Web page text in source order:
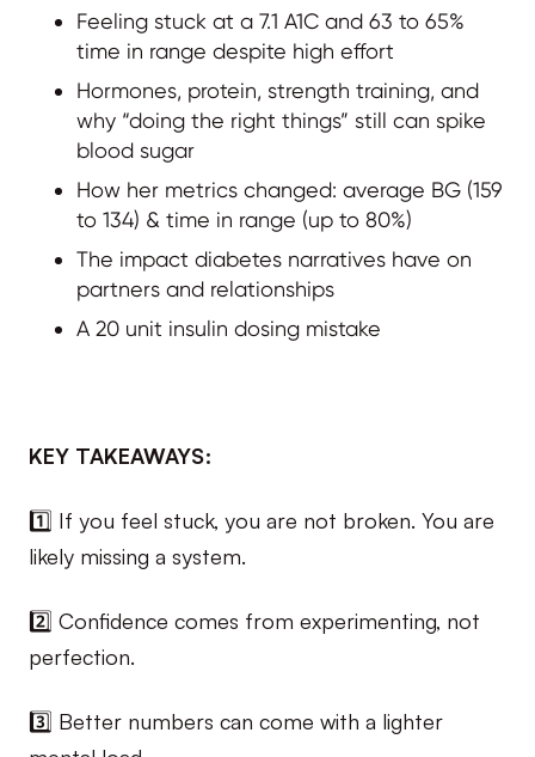
Feeling stuck at a 7.1 A1C and 63 to 65%
time in range despite high effort
Hormones, protein, strength training, and
why “doing the right things” still can spike
blood sugar
How her metrics changed: average BG (159
to 134) & time in range (up to 80%)
The impact diabetes narratives have on
partners and relationships
A 20 unit insulin dosing mistake
KEY TAKEAWAYS:
1️⃣ If you feel stuck, you are not broken. You are
likely missing a system.
2️⃣ Confidence comes from experimenting, not
perfection.
3️⃣ Better numbers can come with a lighter